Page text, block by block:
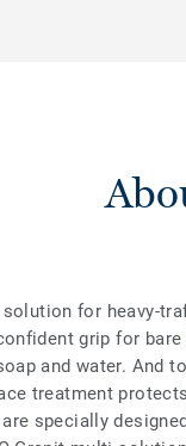
for heavy-
grip for
and water. And
treatment
specially